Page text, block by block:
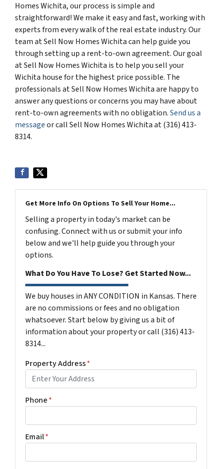
Homes Wichita, our process is simple and
straightforward! We make it easy and fast, working with
experts from every walk of the real estate industry. Our
team at Sell Now Homes Wichita can help guide you
through setting up a rent-to-own agreement. Our goal
at Sell Now Homes Wichita is to help you sell your
Wichita house for the highest price possible. The
professionals at Sell Now Homes Wichita are happy to
answer any questions or concerns you may have about
rent-to-own agreements with no obligation.Send us a
messageor call Sell Now Homes Wichita at (316) 413-
8314.
Get More Info On Options To Sell Your Home...
Selling a property in today's market can be
confusing. Connect with us or submit your info
below and we'll help guide you through your
options.
What Do You Have To Lose? Get Started Now...
We buy houses in ANY CONDITION in Kansas. There
are no commissions or fees and no obligation
whatsoever. Start below by giving us a bit of
information about your property or call (316) 413-
8314...
Property Address*
Phone*
Email*